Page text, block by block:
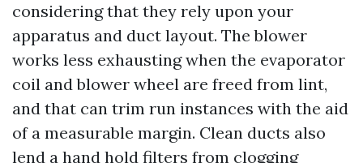
considering that they rely upon your
apparatus and duct layout. The blower
works less exhausting when the evaporator
coil and blower wheel are freed from lint,
and that can trim run instances with the aid
of a measurable margin. Clean ducts also
lend a hand hold filters from clogging